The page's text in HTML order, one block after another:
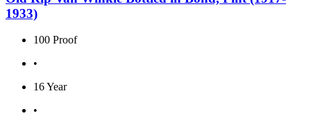
1933)
100 Proof
•
16 Year
•